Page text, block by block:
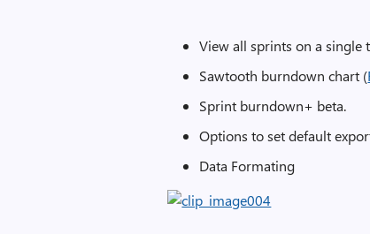
View all sprints on a single
Sawtooth burndown chart (
Sprint burndown+ beta.
Options to set default
Data Formating